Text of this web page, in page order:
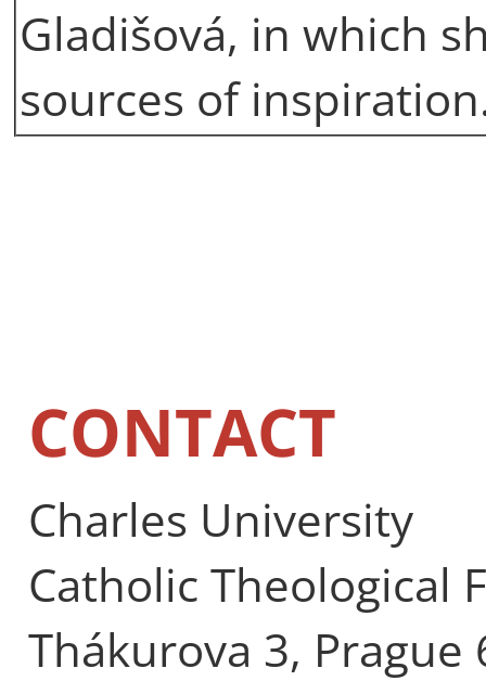
Gladišová, in which
sources of
CONTACT
Charles University
Catholic Theological
Thákurova 3, Prague